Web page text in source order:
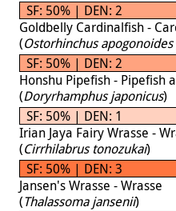
SF: 50% | DEN: 2
Goldbelly Cardinalfish -
(Ostorhinchus
SF: 50% | DEN: 2
Honshu Pipefish - Pipefish
(Doryrhamphus japonicus)
SF: 50% | DEN: 1
Irian Jaya Fairy Wrasse -
(Cirrhilabrus tonozukai)
SF: 50% | DEN: 3
Jansen's Wrasse - Wrasse
(Thalassoma jansenii)